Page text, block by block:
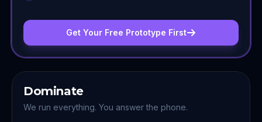
Get Your Free Prototype First
Dominate
We run everything. You answer the phone.